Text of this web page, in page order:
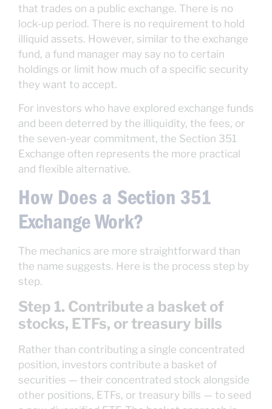
that trades on a public exchange. There is no
lock-up period. There is no requirement to hold
illiquid assets. However, similar to the exchange
fund, a fund manager may say no to certain
holdings or limit how much of a specific security
they want to accept.
For investors who have explored exchange funds
and been deterred by the illiquidity, the fees, or
the seven-year commitment, the Section 351
Exchange often represents the more practical
and flexible alternative.
How Does a Section 351
Exchange Work?
The mechanics are more straightforward than
the name suggests. Here is the process step by
step.
Step 1. Contribute a basket of
stocks, ETFs, or treasury bills
Rather than contributing a single concentrated
position, investors contribute a basket of
securities — their concentrated stock alongside
other positions, ETFs, or treasury bills — to seed